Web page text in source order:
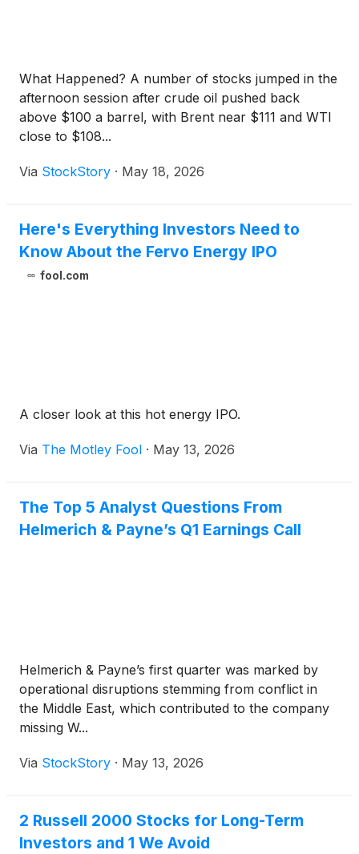
What Happened? A number of stocks jumped in the
afternoon session after crude oil pushed back
above $100 a barrel, with Brent near $111 and WTI
close to $108...
Via StockStory · May 18, 2026
Here's Everything Investors Need to
Know About the Fervo Energy IPO
fool.com
A closer look at this hot energy IPO.
Via The Motley Fool · May 13, 2026
The Top 5 Analyst Questions From
Helmerich & Payne’s Q1 Earnings Call
Helmerich & Payne’s first quarter was marked by
operational disruptions stemming from conflict in
the Middle East, which contributed to the company
missing W...
Via StockStory · May 13, 2026
2 Russell 2000 Stocks for Long-Term
Investors and 1 We Avoid